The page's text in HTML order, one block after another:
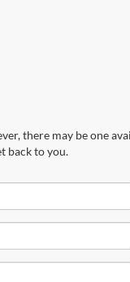
there may be one
back to you.